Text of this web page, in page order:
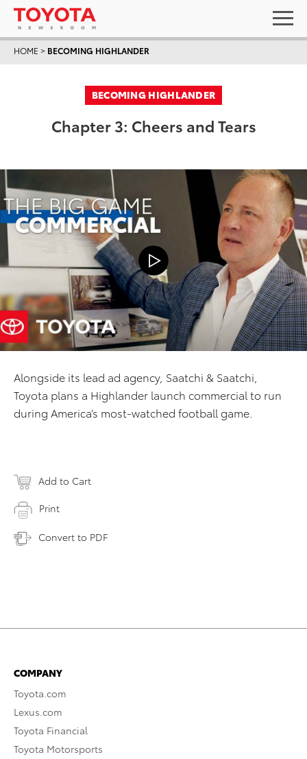
HOME > BECOMING HIGHLANDER
BECOMING HIGHLANDER
Chapter 3: Cheers and Tears
Alongside its lead ad agency, Saatchi & Saatchi,
Toyota plans a Highlander launch commercial to run
during America’s most-watched football game.
Add to Cart
Print
Convert to PDF
COMPANY
Toyota.com
Lexus.com
Toyota Financial
Toyota Motorsports